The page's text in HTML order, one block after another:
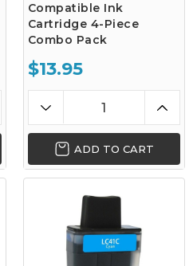
Compatible Ink
Cartridge 4-Piece
Combo Pack
$13.95
ADD TO CART